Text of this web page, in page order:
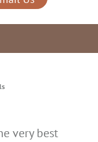
very best